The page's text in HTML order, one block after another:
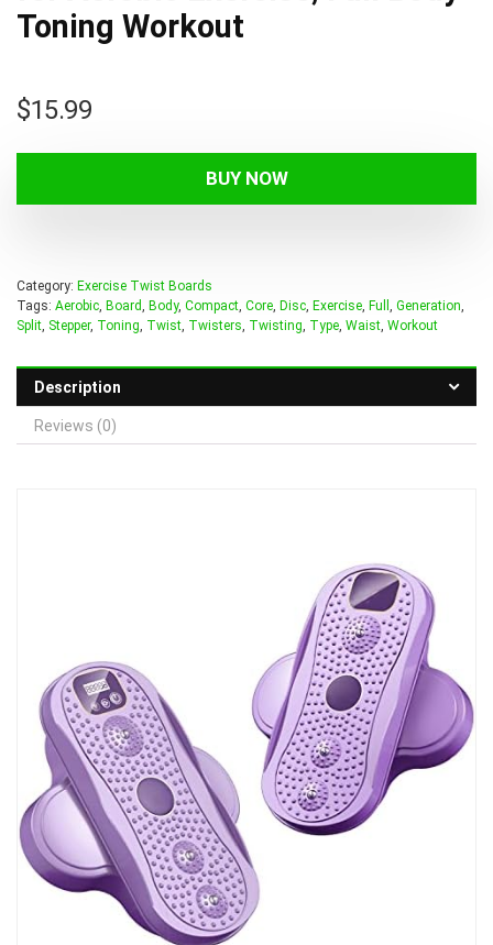
Toning Workout
$15.99
BUY NOW
Category: Exercise Twist Boards
Tags: Aerobic, Board, Body, Compact, Core, Disc, Exercise, Full , Generation,
Split, Stepper, Toning, Twist, Twisters, Twisting, Type, Waist, Workout
Description
Reviews (0)